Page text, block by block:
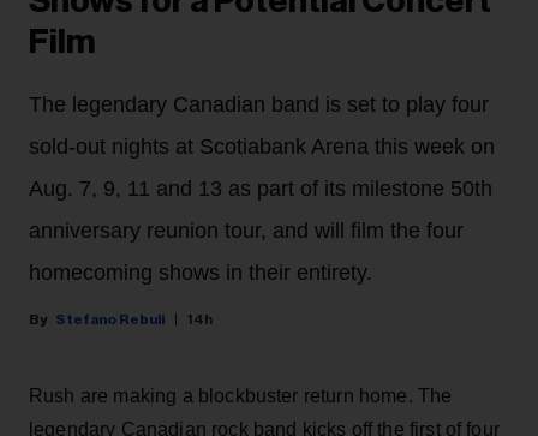
Film
The legendary Canadian band is set to play four
sold-out nights at Scotiabank Arena this week on
Aug. 7, 9, 11 and 13 as part of its milestone 50th
anniversary reunion tour, and will film the four
homecoming shows in their entirety.
Stefano Rebuli 14h
Rush are making a blockbuster return home. The
legendary Canadian rock band kicks off the first of four